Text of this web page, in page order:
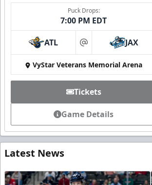
Puck Drops:
7:00 PM EDT
ATL at JAX
VyStar Veterans Memorial Arena
Tickets
Game Details
Latest News